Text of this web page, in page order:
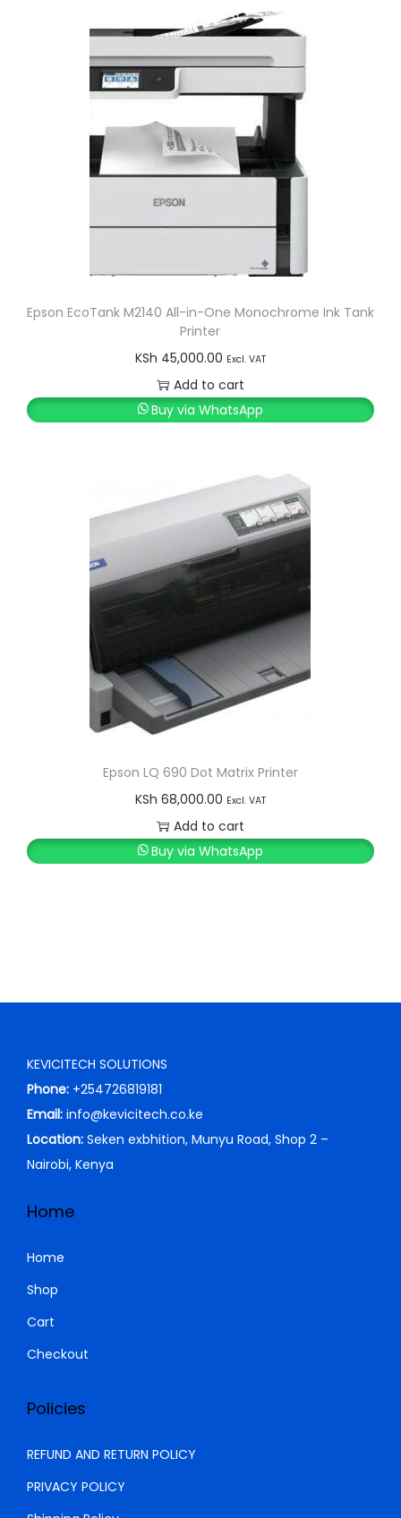
Epson EcoTank M2140 All-in-One Monochrome Ink Tank
Printer
KSh 45,000.00 Excl. VAT
Add to cart
Buy via WhatsApp
Epson LQ 690 Dot Matrix Printer
KSh 68,000.00 Excl. VAT
Add to cart
Buy via WhatsApp
KEVICITECH SOLUTIONS
Phone: +254726819181
Email: info@kevicitech.co.ke
Location: Seken exbhition, Munyu Road, Shop 2 –
Nairobi, Kenya
Home
Home
Shop
Cart
Checkout
Policies
REFUND AND RETURN POLICY
PRIVACY POLICY